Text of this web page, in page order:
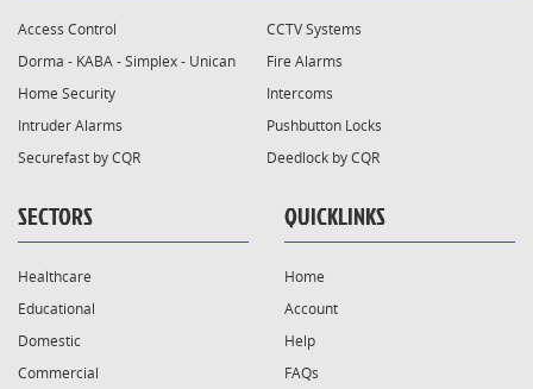
Access Control
CCTV Systems
Dorma - KABA - Simplex - Unican
Fire Alarms
Home Security
Intercoms
Intruder Alarms
Pushbutton Locks
Securefast by CQR
Deedlock by CQR
SECTORS
Healthcare
Educational
Domestic
Commercial
QUICKLINKS
Home
Account
Help
FAQs